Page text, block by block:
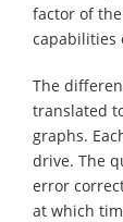
factor of
capabilities
The
translated
graphs.
drive. The
error
at which